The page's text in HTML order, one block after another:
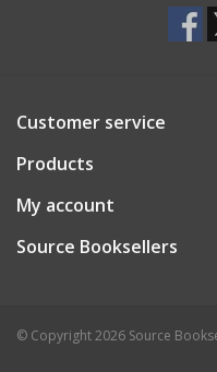
Customer service
Products
My account
Source Booksellers
© Copyright 2026 Source